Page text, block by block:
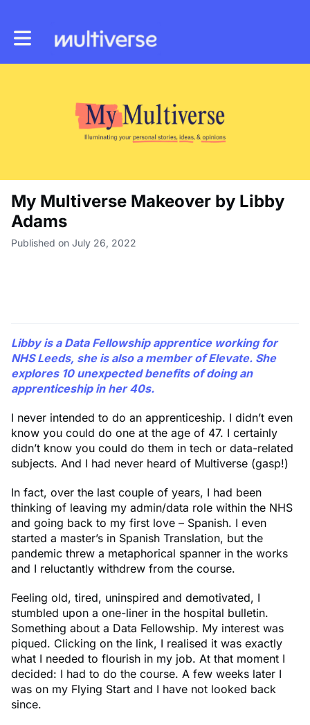
Toggle main navigation
My Multiverse Makeover by Libby
Adams
Published on July 26, 2022
Libbyis a Data Fellowship apprentice working for
NHS Leeds, she is also a member of Elevate. She
explores 10 unexpected benefits of doing an
apprenticeship in her 40s.
I never intended to do an apprenticeship. I didn’t even
know you could do one at the age of 47. I certainly
didn’t know you could do them in tech or data-related
subjects. And I had never heard of Multiverse (gasp!)
In fact, over the last couple of years, I had been
thinking of leaving my admin/data role within the NHS
and going back to my first love – Spanish. I even
started a master’s in Spanish Translation, but the
pandemic threw a metaphorical spanner in the works
and I reluctantly withdrew from the course.
Feeling old, tired, uninspired and demotivated, I
stumbled upon a one-liner in the hospital bulletin.
Something about a Data Fellowship. My interest was
piqued. Clicking on the link, I realised it was exactly
what I needed to flourish in my job. At that moment I
decided: I had to do the course. A few weeks later I
was on my Flying Start and I have not looked back
since.